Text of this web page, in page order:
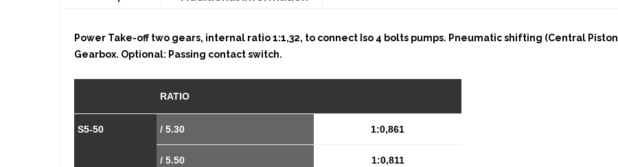
Power Take-off two gears, internal ratio 1:1,32, to connect Iso 4 bolts pumps. Pneumatic shifting (Central
Gearbox. Optional: Passing contact switch.
RATIO
S5-50 / 5.30 1:0,861
/ 5.50 1:0,811